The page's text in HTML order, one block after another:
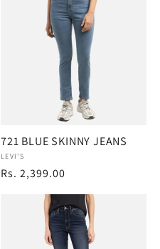
721 BLUE SKINNY JEANS
Vendor:
LEVI'S
Regular
Rs. 2,399.00